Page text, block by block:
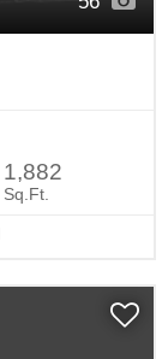
1,882
Sq.Ft.